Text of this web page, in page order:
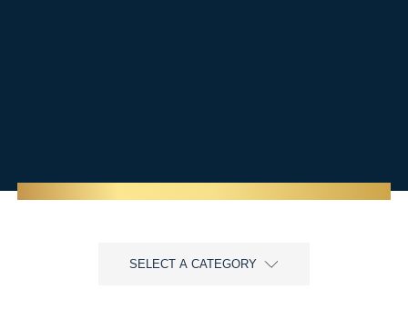
SELECT A CATEGORY